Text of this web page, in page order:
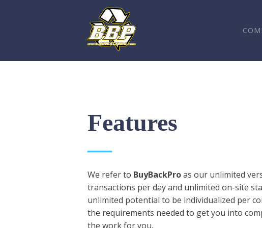
Features
We refer to BuyBackProas our unlimited
transactions per day and unlimited on-site
unlimited potential to be individualized per
the requirements needed to get you into
the work for you.